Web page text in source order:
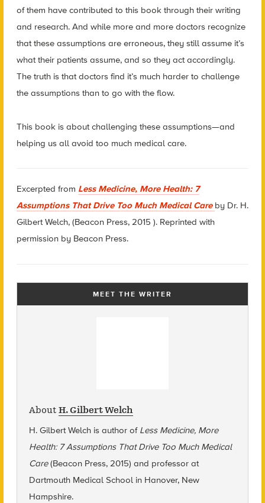
of them have contributed to this book through their writing
and research. And while more and more doctors recognize
that these assumptions are erroneous, they still assume it’s
what their patients assume, and so they act accordingly.
The truth is that doctors find it’s much harder to challenge
the assumptions than to go with the flow.
This book is about challenging these assumptions—and
helping us all avoid too much medical care.
Excerpted from Less Medicine, More Health: 7
Assumptions That Drive Too Much Medical Care by Dr. H.
Gilbert Welch, (Beacon Press, 2015 ). Reprinted with
permission by Beacon Press.
MEET THE WRITER
About H. Gilbert Welch
H. Gilbert Welch is author of Less Medicine, More
Health: 7 Assumptions That Drive Too Much Medical
Care(Beacon Press, 2015) and professor at
Dartmouth Medical School in Hanover, New
Hampshire.